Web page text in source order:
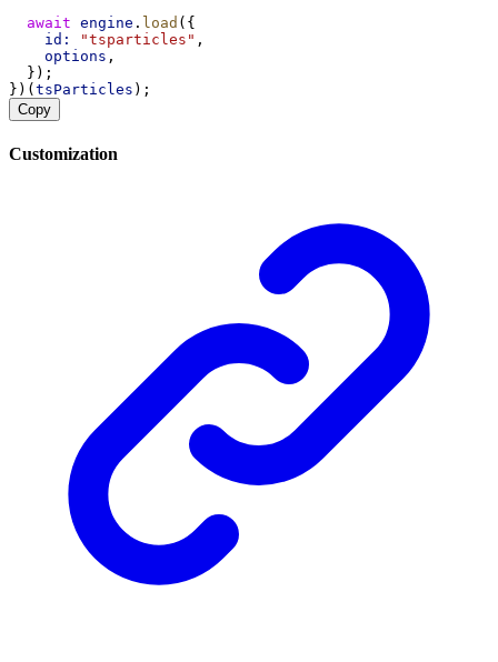
await engine . load ({
id:
"tsparticles" ,
options ,
  });
})( tsParticles );
Copy
Customization